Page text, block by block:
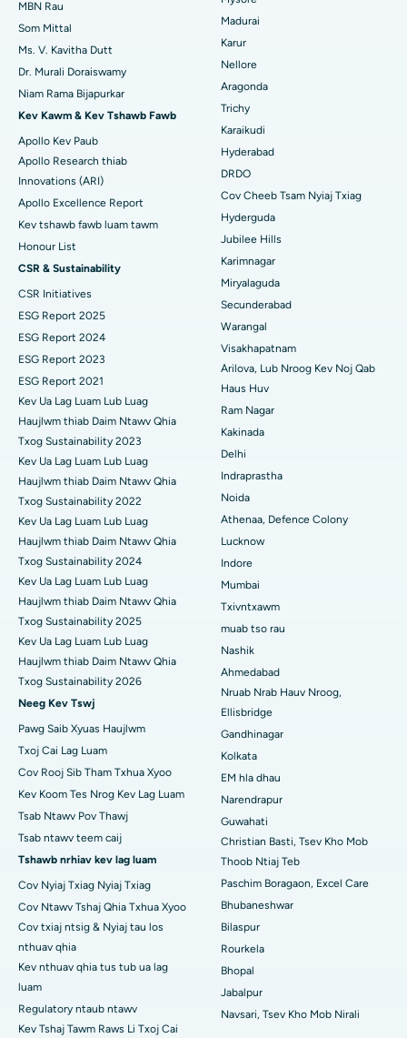
Nrhiav Kws Kho Mob Hlwb
Nrhiav Kws Phais Mob Dav Dav
Tsev Kho Mob Zoo Tshaj Plaws hauv Gandhinagar, Ahmedabad
Tsev Kho Mob Zoo Tshaj Plaws hauv Aragonda, Andhra Pradesh
Tsev Kho Mob Zoo Tshaj Plaws hauv Bannerghatta Road,
Bangalore
Tsev Kho Mob Zoo Tshaj Plaws hauv Chav-15, Bhubaneswar
Tsev Kho Mob Zoo Tshaj Plaws hauv Seepat Road, Bilaspur
Tsev Kho Mob Zoo Tshaj Plaws hauv Ellisbridge, Ahmedabad
Tsev Kho Mob Zoo Tshaj Plaws hauv New Delhi
Tsev Kho Mob Zoo Tshaj Plaws hauv DRDO, Hyderabad
Tsev Kho Mob Zoo Tshaj Plaws hauv GS Road, Guwahati
Tsev Kho Mob Zoo Tshaj Plaws hauv Hyderguda, Hyderabad
Tsev Kho Mob Zoo Tshaj Plaws hauv Vijay Nagar, Indore
Tsev Kho Mob Zoo Tshaj Plaws hauv Suryaraopeta Main Road,
Kakinada
Tsev Kho Mob Zoo Tshaj Plaws hauv Canal Circular Road,
Kolkata
Tsev Kho Mob Zoo Tshaj Plaws hauv CBD Belapur, Navi Mumbai
Tsev Kho Mob Zoo Tshaj Plaws hauv Panchavati, Nashik
Tsev Kho Mob Zoo Tshaj Plaws hauv Secunderabad, Hyderabad
Tsev Kho Mob Zoo Tshaj Plaws hauv Seshadripuram, Bangalore
Tsev Kho Mob Zoo Tshaj Plaws hauv Waltair Main Road,
Visakhapatnam
Tsev Kho Mob Zoo Tshaj Plaws hauv Subhash Nagar Road,
Tsev Kho Mob Zoo Tshaj Plaws hauv Managari, Karaikudi
Tsev Kho Mob Zoo Tshaj Plaws hauv Arepally, Warangal
Tsev Kho Mob Zoo Tshaj Plaws hauv Arera Colony, Bhopal
Tsev Kho Mob Zoo Tshaj Plaws hauv Jayanagar, Bangalore
Tsev Kho Mob Zoo Tshaj Plaws hauv KK Nagar, Madurai
Tsev Kho Mob Zoo Tshaj Plaws hauv Ramji Nagar, Nellore
Tsev Kho Mob Zoo Tshaj Plaws hauv Sector-19, Rourkela
Uterine Artery Embolization
Kev Kho Mob Cancer Mis
Kev mob brachytherapy
Colonoscopy
Polypectomy
Kev sib sib zog nqus ntawm lub paj hlwb
Lub raum Biopsy
Parathyroidectomy
Cytoreductive phais
Ceramic tag nrho lub hauv caug hloov
ERCP
MBN Rau
Som Mittal
Ms. V. Kavitha Dutt
Dr. Murali Doraiswamy
Niam Rama Bijapurkar
Kev Kawm & Kev Tshawb Fawb
Apollo Kev Paub
Apollo Research thiab
Innovations (ARI)
Apollo Excellence Report
Kev tshawb fawb luam tawm
Honour List
CSR & Sustainability
CSR Initiatives
ESG Report 2025
ESG Report 2024
ESG Report 2023
ESG Report 2021
Kev Ua Lag Luam Lub Luag
Haujlwm thiab Daim Ntawv Qhia
Txog Sustainability 2023
Kev Ua Lag Luam Lub Luag
Haujlwm thiab Daim Ntawv Qhia
Txog Sustainability 2022
Kev Ua Lag Luam Lub Luag
Haujlwm thiab Daim Ntawv Qhia
Txog Sustainability 2024
Kev Ua Lag Luam Lub Luag
Haujlwm thiab Daim Ntawv Qhia
Txog Sustainability 2025
Kev Ua Lag Luam Lub Luag
Haujlwm thiab Daim Ntawv Qhia
Txog Sustainability 2026
Neeg Kev Tswj
Pawg Saib Xyuas Haujlwm
Txoj Cai Lag Luam
Cov Rooj Sib Tham Txhua Xyoo
Kev Koom Tes Nrog Kev Lag Luam
Tsab Ntawv Pov Thawj
Tsab ntawv teem caij
Tshawb nrhiav kev lag luam
Cov Nyiaj Txiag Nyiaj Txiag
Cov Ntawv Tshaj Qhia Txhua Xyoo
Cov txiaj ntsig & Nyiaj tau los
nthuav qhia
Kev nthuav qhia tus tub ua lag
luam
Regulatory ntaub ntawv
Kev Tshaj Tawm Raws Li Txoj Cai
Madurai
Karur
Nellore
Aragonda
Trichy
Karaikudi
Hyderabad
DRDO
Cov Cheeb Tsam Nyiaj Txiag
Hyderguda
Jubilee Hills
Karimnagar
Miryalaguda
Secunderabad
Warangal
Visakhapatnam
Arilova, Lub Nroog Kev Noj Qab
Haus Huv
Ram Nagar
Kakinada
Delhi
Indraprastha
Noida
Athenaa, Defence Colony
Lucknow
Indore
Mumbai
Txivntxawm
muab tso rau
Nashik
Ahmedabad
Nruab Nrab Hauv Nroog,
Ellisbridge
Gandhinagar
Kolkata
EM hla dhau
Narendrapur
Guwahati
Christian Basti, Tsev Kho Mob
Thoob Ntiaj Teb
Paschim Boragaon, Excel Care
Bhubaneshwar
Bilaspur
Rourkela
Bhopal
Jabalpur
Navsari, Tsev Kho Mob Nirali